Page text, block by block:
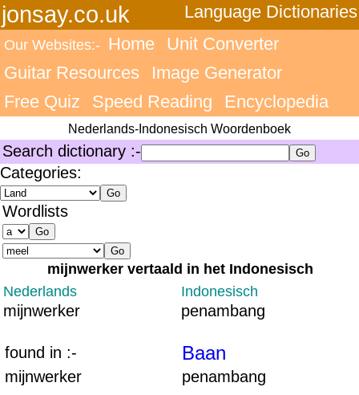
jonsay.co.uk Language Dictionaries
Our Websites:- Home
Unit Converter
Guitar Resources
Image Generator
Free Quiz
Speed Reading Encyclopedia
Nederlands-Indonesisch Woordenboek
Search dictionary :-
Categories:
Wordlists
mijnwerker vertaald in het Indonesisch
Nederlands
Indonesisch
mijnwerker penambang
found in :- Baan
mijnwerker penambang